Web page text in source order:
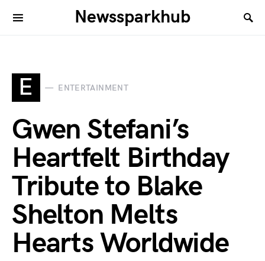
Newssparkhub
E ENTERTAINMENT
Gwen Stefani’s
Heartfelt Birthday
Tribute to Blake
Shelton Melts
Hearts Worldwide